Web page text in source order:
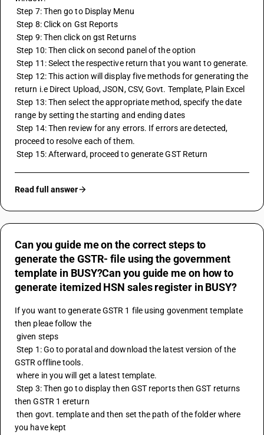
Step 7: Then go to Display Menu
Step 8: Click on Gst Reports
Step 9: Then click on gst Returns
Step 10: Then click on second panel of the option
Step 11: Select the respective return that you want to generate.
Step 12: This action will display five methods for generating the
return i.e Direct Upload, JSON, CSV, Govt. Template, Plain Excel
Step 13: Then select the appropriate method, specify the date
range by setting the starting and ending dates
Step 14: Then review for any errors. If errors are detected,
proceed to resolve each of them.
Step 15: Afterward, proceed to generate GST Return
Read full answer
Can you guide me on the correct steps to
generate the GSTR- file using the government
template in BUSY?Can you guide me on how to
generate itemized HSN sales register in BUSY?
If you want to generate GSTR 1 file using govenment template
then pleae follow the
given steps
Step 1: Go to poratal and download the latest version of the
GSTR offline tools.
where in you will get a latest template.
Step 3: Then go to display then GST reports then GST returns
then GSTR 1 ereturn
then govt. template and then set the path of the folder where
you have kept